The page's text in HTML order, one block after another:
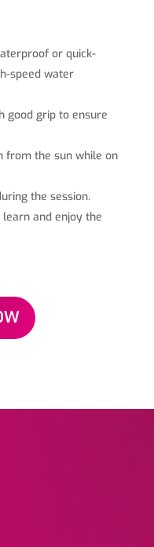
or quick-
speed water
good grip to ensure
from the sun while on
the session.
and enjoy the